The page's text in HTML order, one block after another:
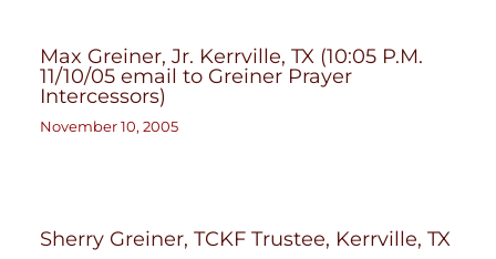
Max Greiner, Jr. Kerrville, TX (10:05 P.M.
11/10/05 email to Greiner Prayer
Intercessors)
November 10, 2005
Sherry Greiner, TCKF Trustee, Kerrville, TX